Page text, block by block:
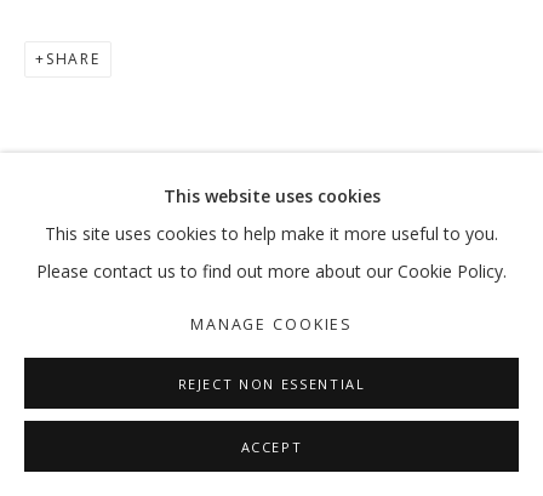
This website uses cookies
This site uses cookies to help make it more useful to you.
Please contact us to find out more about our Cookie Policy.
MANAGE COOKIES
REJECT NON ESSENTIAL
ACCEPT
SHARE